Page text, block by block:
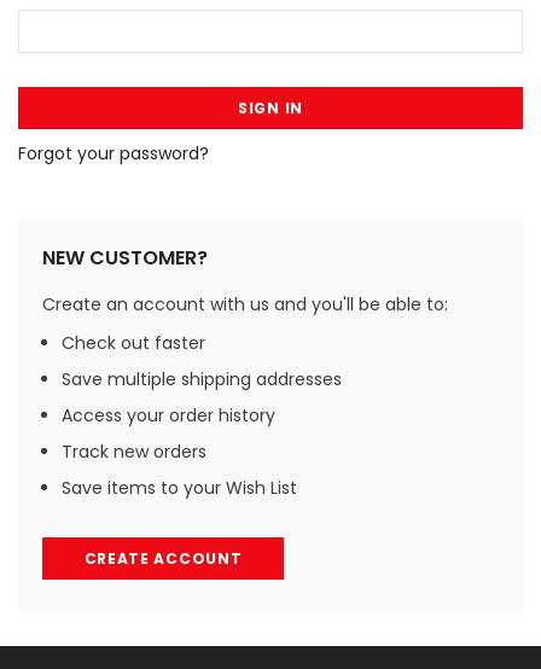
Forgot your password?
NEW CUSTOMER?
Create an account with us and you'll be able to:
Check out faster
Save multiple shipping addresses
Access your order history
Track new orders
Save items to your Wish List
CREATE ACCOUNT